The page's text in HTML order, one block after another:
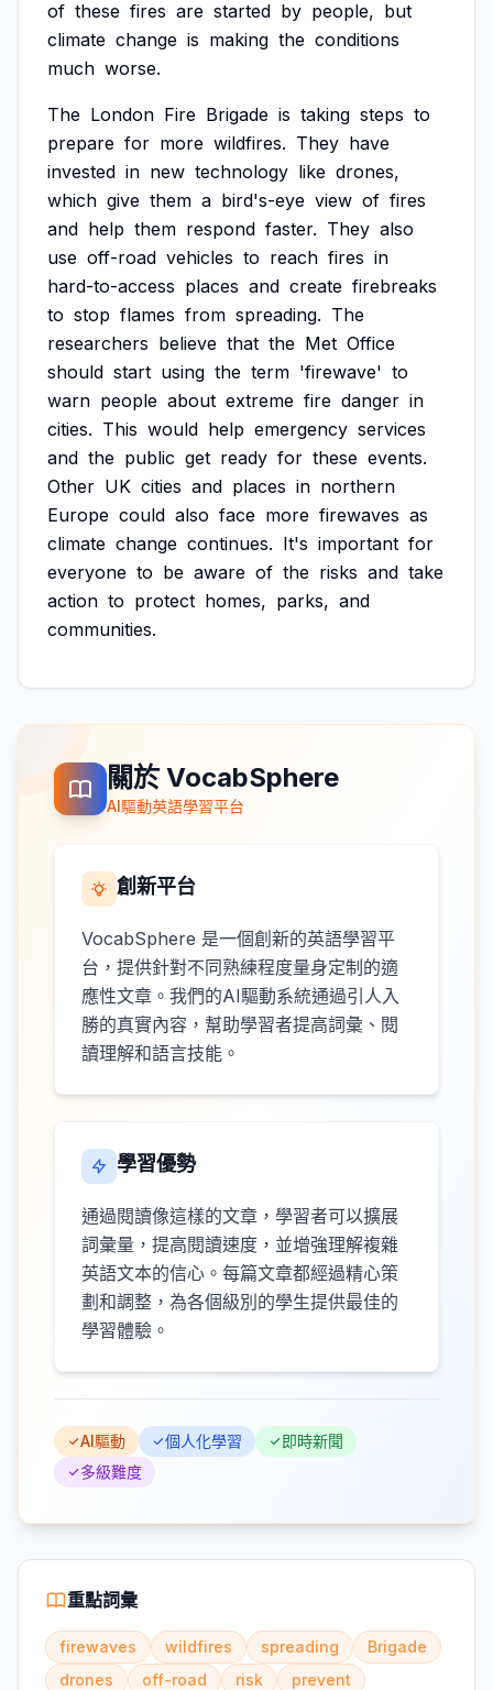
of these fires are started by people, but
climate change is making the conditions
much worse.
The London Fire Brigade is taking steps to
prepare for more wildfires. They have
invested in new technology like drones,
which give them a bird's-eye view of fires
and help them respond faster. They also
use off-road vehicles to reach fires in
hard-to-access places and create firebreaks
to stop flames from spreading. The
researchers believe that the Met Office
should start using the term 'firewave' to
warn people about extreme fire danger in
cities. This would help emergency services
and the public get ready for these events.
Other UK cities and places in northern
Europe could also face more firewaves as
climate change continues. It's important for
everyone to be aware of the risks and take
action to protect homes, parks, and
communities.
關於 VocabSphere
AI驅動英語學習平台
創新平台
VocabSphere 是一個創新的英語學習平
台，提供針對不同熟練程度量身定制的適
應性文章。我們的AI驅動系統通過引人入
勝的真實內容，幫助學習者提高詞彙、閱
讀理解和語言技能。
學習優勢
通過閱讀像這樣的文章，學習者可以擴展
詞彙量，提高閱讀速度，並增強理解複雜
英語文本的信心。每篇文章都經過精心策
劃和調整，為各個級別的學生提供最佳的
學習體驗。
AI驅動 個人化學習
即時新聞
多級難度
重點詞彙
firewaves wildfires spreading
Brigade
drones
off-road risk prevent